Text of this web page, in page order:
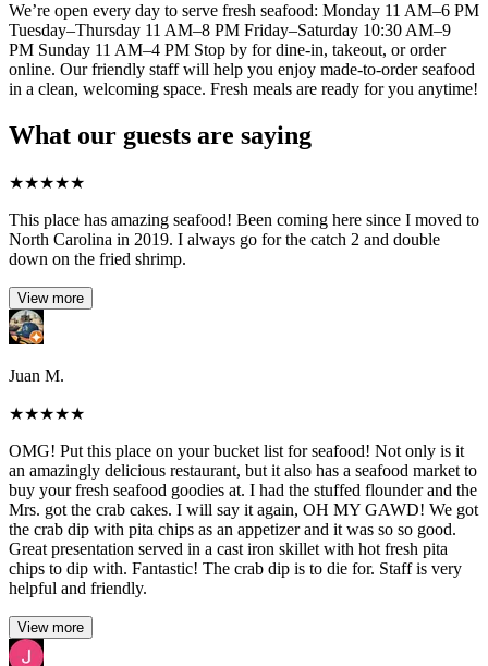
We’re open every day to serve fresh seafood: Monday 11 AM–6 PM
Tuesday–Thursday 11 AM–8 PM Friday–Saturday 10:30 AM–9
PM Sunday 11 AM–4 PM Stop by for dine-in, takeout, or order
online. Our friendly staff will help you enjoy made-to-order seafood
in a clean, welcoming space. Fresh meals are ready for you anytime!
What our guests are saying
★★★★★
This place has amazing seafood! Been coming here since I moved to
North Carolina in 2019. I always go for the catch 2 and double
down on the fried shrimp.
View more
Juan M.
★★★★★
OMG! Put this place on your bucket list for seafood! Not only is it
an amazingly delicious restaurant, but it also has a seafood market to
buy your fresh seafood goodies at. I had the stuffed flounder and the
Mrs. got the crab cakes. I will say it again, OH MY GAWD! We got
the crab dip with pita chips as an appetizer and it was so so good.
Great presentation served in a cast iron skillet with hot fresh pita
chips to dip with. Fantastic! The crab dip is to die for. Staff is very
helpful and friendly.
View more